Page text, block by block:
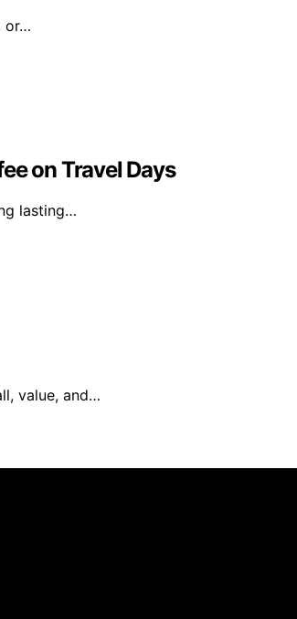
or…
on Travel Days
lasting…
value, and…